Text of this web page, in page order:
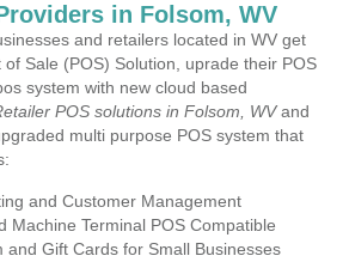
in Folsom, WV
and retailers located in WV get
Sale (POS) Solution, uprade their POS
system with new cloud based
POS solutions in Folsom, WVand
multi purpose POS system that
and Customer Management
Machine Terminal POS Compatible
and Gift Cards for Small Businesses